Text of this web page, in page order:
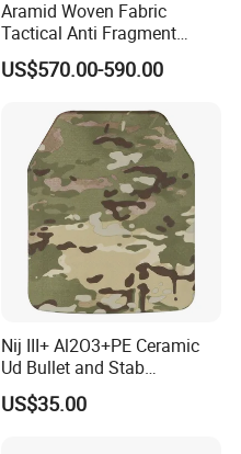
Aramid Woven Fabric
Tactical Anti Fragment
Blastproof Fire Resist High
V50 Defense Safety Blanket
US$570.00-590.00
Nij III+ Al2O3+PE Ceramic
Ud Bullet and Stab
Resistant Body Protection
Plate
US$35.00